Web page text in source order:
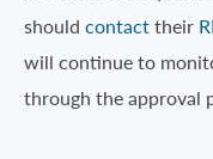
should contacttheir
will continue to
through the approval